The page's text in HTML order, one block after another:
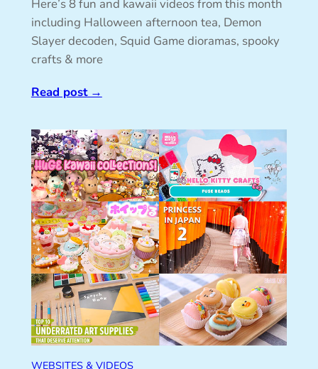
Here’s 8 fun and kawaii videos from this month
including Halloween afternoon tea, Demon
Slayer decoden, Squid Game dioramas, spooky
crafts & more
Read post→
WEBSITES & VIDEOS